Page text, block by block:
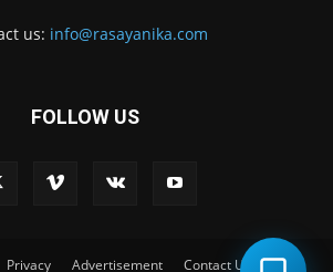
us: info@rasayanika.com
FOLLOW US
Privacy Advertisement Contact Us
question? We're here to